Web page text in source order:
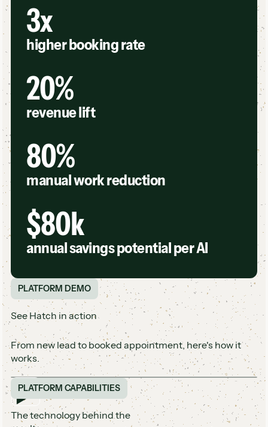
3x
higher booking rate
20%
revenue lift
80%
manual work reduction
$80k
annual savings potential per AI
PLATFORM DEMO
See Hatch in action
From new lead to booked appointment, here's how it
works.
PLATFORM CAPABILITIES
The technology behind the